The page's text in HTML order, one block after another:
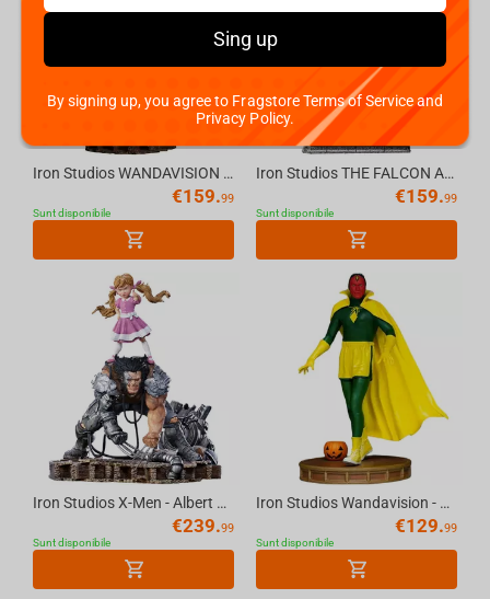
Iron Studios WANDAVISION (2021) - White Vision Statue 1/10
€159.99
Sunt disponibile
Iron Studios THE FALCON AND THE WINTER SOLDIER - Bucky Barnes Statue 1/10
€159.99
Sunt disponibile
Iron Studios X-Men - Albert and Elsie-Dee Statue Art Scale 1/10
€239.99
Sunt disponibile
Iron Studios Wandavision - Vision Halloween Version Statue Art Scale 1/10
€129.99
Sunt disponibile
Sing up
By signing up, you agree to Fragstore Terms of Service and
Privacy Policy.